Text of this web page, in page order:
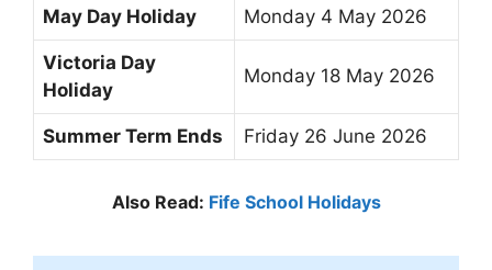
May Day Holiday Monday 4 May 2026
Victoria Day
Holiday
Monday 18 May 2026
Summer Term Ends Friday 26 June 2026
Also Read: Fife School Holidays